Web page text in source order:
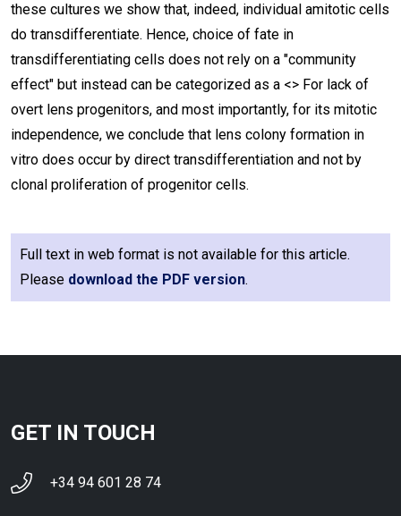
these cultures we show that, indeed, individual amitotic cells
do transdifferentiate. Hence, choice of fate in
transdifferentiating cells does not rely on a "community
effect" but instead can be categorized as a <> For lack of
overt lens progenitors, and most importantly, for its mitotic
independence, we conclude that lens colony formation in
vitro does occur by direct transdifferentiation and not by
clonal proliferation of progenitor cells.
Full text in web format is not available for this article.
Please download the PDF version.
GET IN TOUCH
+34 94 601 28 74